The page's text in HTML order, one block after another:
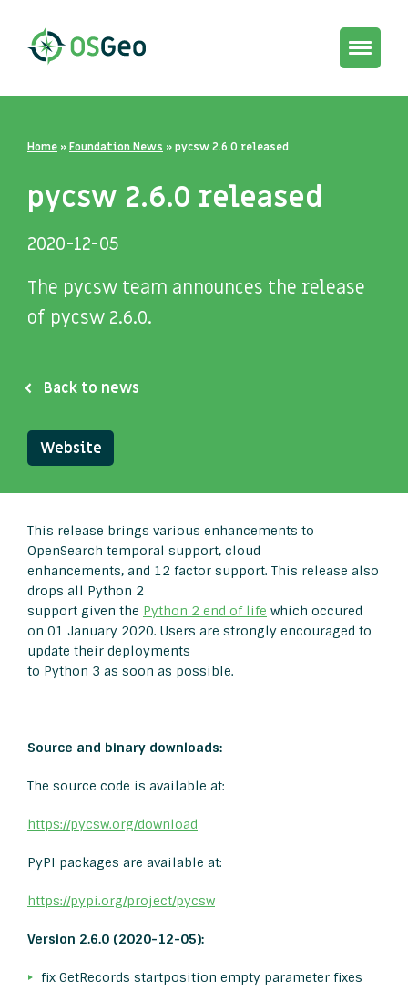
Toggle
Home »Foundation News »pycsw 2.6.0 released
pycsw 2.6.0 released
2020-12-05
The pycsw team announces the release
of pycsw 2.6.0.
Back to news
Website
This release brings various enhancements to
OpenSearch temporal support, cloud
enhancements, and 12 factor support. This release also
drops all Python 2
support given the Python 2 end of life which occured
on 01 January 2020. Users are strongly encouraged to
update their deployments
to Python 3 as soon as possible.
Source and binary downloads:
The source code is available at:
https://pycsw.org/download
PyPI packages are available at:
https://pypi.org/project/pycsw
Version 2.6.0 (2020-12-05):
fix GetRecords startposition empty parameter fixes